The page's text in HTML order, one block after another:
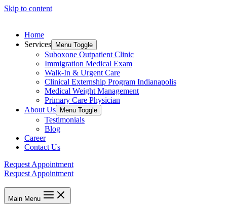
Skip to content
Home
Services
Menu Toggle
Suboxone Outpatient Clinic
Immigration Medical Exam
Walk-In & Urgent Care
Clinical Externship Program Indianapolis
Medical Weight Management
Primary Care Physician
About Us
Menu Toggle
Testimonials
Blog
Career
Contact Us
Request Appointment
Request Appointment
Main Menu